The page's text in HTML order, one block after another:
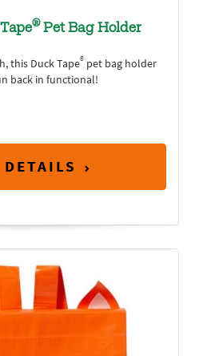
®Pet Bag Holder
this Duck Tape® pet bag holder
back in functional!